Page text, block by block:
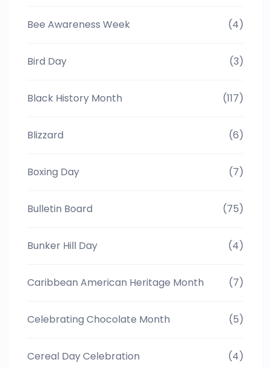
Bee Awareness Week (4)
Bird Day (3)
Black History Month (117)
Blizzard (6)
Boxing Day (7)
Bulletin Board (75)
Bunker Hill Day (4)
Caribbean American Heritage Month (7)
Celebrating Chocolate Month (5)
Cereal Day Celebration (4)